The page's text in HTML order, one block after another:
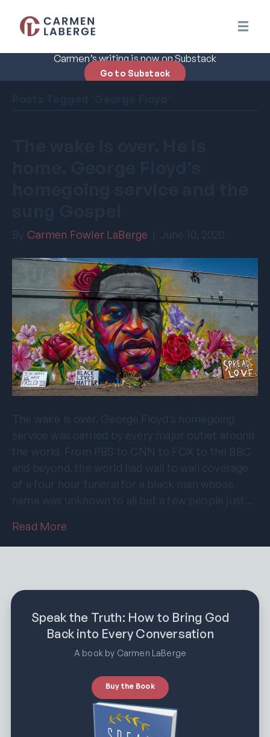
Carmen’s writing is now on Substack
Go to Substack
By Carmen Fowler LaBerge | June 10, 2020
The wake is over. George Floyd’s homegoing
service was carried by every major outlet around
the world. From PBS to CNN to FOX to the BBC
and beyond, the world had wall to wall coverage
of a four hour funeral for a black man whose
name was unknown to all but a few people just…
Read More
Speak the Truth: How to Bring God
Back into Every Conversation
A book by Carmen LaBerge
Buy the Book